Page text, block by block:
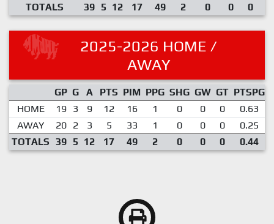
TOTALS
39 5 12 17 49 2 0 0 0
2025-2026 HOME /
AWAY
GP G A PTS PIM PPG SHG GW GT PTSPG
HOME
19 3 9 12 16 1 0 0 0
0.63
AWAY
20 2 3 5 33 1 0 0 0
0.25
TOTALS 39 5 12 17 49 2 0 0 0 0.44